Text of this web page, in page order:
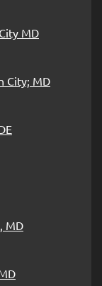
MD
City; MD
MD